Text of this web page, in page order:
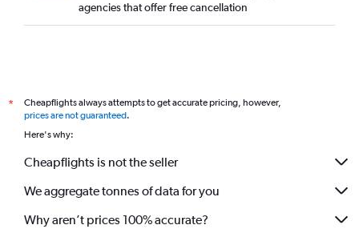
agencies that offer free cancellation
*
Cheapflights always attempts to get accurate pricing, however,
prices are not guaranteed.
Here's why:
Cheapflights is not the seller
We aggregate tonnes of data for you
Why aren’t prices 100% accurate?